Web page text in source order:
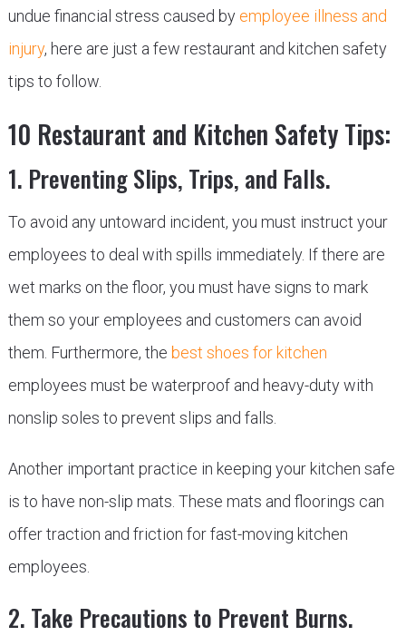
undue financial stress caused by employee illness and
injury, here are just a few restaurant and kitchen safety
tips to follow.
10 Restaurant and Kitchen Safety Tips:
1. Preventing Slips, Trips, and Falls.
To avoid any untoward incident, you must instruct your
employees to deal with spills immediately. If there are
wet marks on the floor, you must have signs to mark
them so your employees and customers can avoid
them. Furthermore, the best shoes for kitchen
employees must be waterproof and heavy-duty with
nonslip soles to prevent slips and falls.
Another important practice in keeping your kitchen safe
is to have non-slip mats. These mats and floorings can
offer traction and friction for fast-moving kitchen
employees.
2. Take Precautions to Prevent Burns.